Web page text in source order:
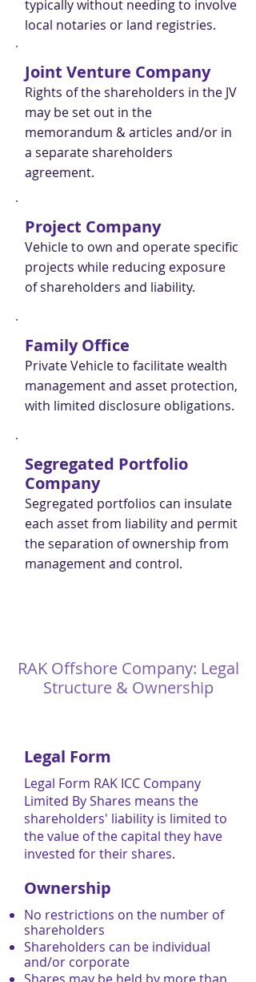
typically without needing to involve
local notaries or land registries.
Joint Venture Company
Rights of the shareholders in the JV
may be set out in the
memorandum & articles and/or in
a separate shareholders
agreement.
Project Company
Vehicle to own and operate specific
projects while reducing exposure
of shareholders and liability.
Family Office
Private Vehicle to facilitate wealth
management and asset protection,
with limited disclosure obligations.
Segregated Portfolio
Company
Segregated portfolios can insulate
each asset from liability and permit
the separation of ownership from
management and control.
RAK Offshore Company: Legal
Structure & Ownership
Legal Form
Legal Form RAK ICC Company
Limited By Shares means the
shareholders' liability is limited to
the value of the capital they have
invested for their shares.
Ownership
No restrictions on the number of
shareholders
Shareholders can be individual
and/or corporate